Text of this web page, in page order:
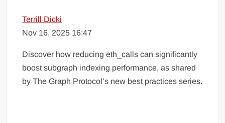
Terrill Dicki
Nov 16, 2025 16:47
Discover how reducing eth_calls can significantly
boost subgraph indexing performance, as shared
by The Graph Protocol’s new best practices series.